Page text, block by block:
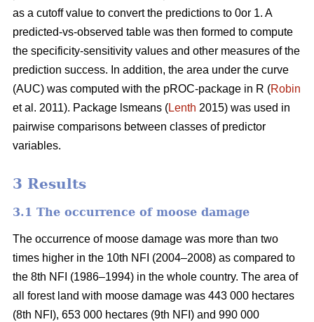
as a cutoff value to convert the predictions to 0or 1. A
predicted-vs-observed table was then formed to compute
the specificity-sensitivity values and other measures of the
prediction success. In addition, the area under the curve
(AUC) was computed with the pROC-package in R (Robin
et al. 2011). Package lsmeans (Lenth 2015) was used in
pairwise comparisons between classes of predictor
variables.
3 Results
3.1 The occurrence of moose damage
The occurrence of moose damage was more than two
times higher in the 10th NFI (2004–2008) as compared to
the 8th NFI (1986–1994) in the whole country. The area of
all forest land with moose damage was 443 000 hectares
(8th NFI), 653 000 hectares (9th NFI) and 990 000